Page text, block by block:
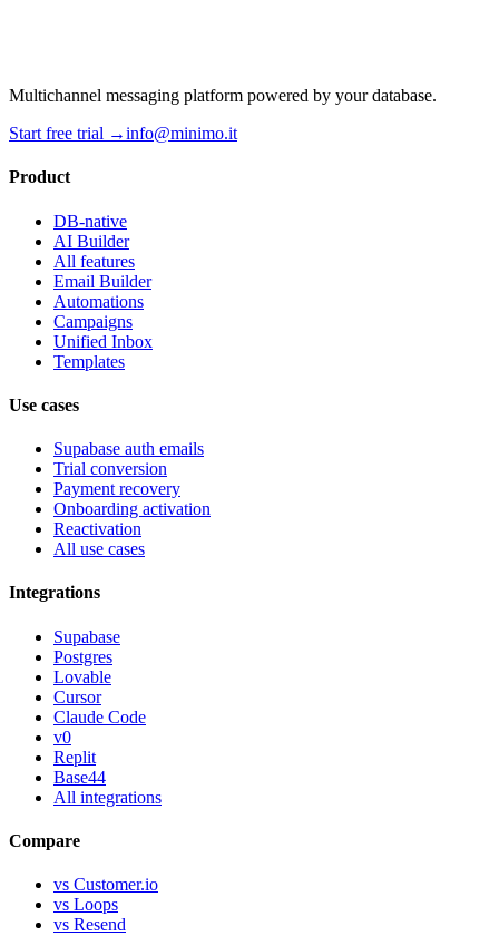
Multichannel messaging platform powered by your database.
Start free trial →info@minimo.it
Product
DB-native
AI Builder
All features
Email Builder
Automations
Campaigns
Unified Inbox
Templates
Use cases
Supabase auth emails
Trial conversion
Payment recovery
Onboarding activation
Reactivation
All use cases
Integrations
Supabase
Postgres
Lovable
Cursor
Claude Code
v0
Replit
Base44
All integrations
Compare
vs Customer.io
vs Loops
vs Resend